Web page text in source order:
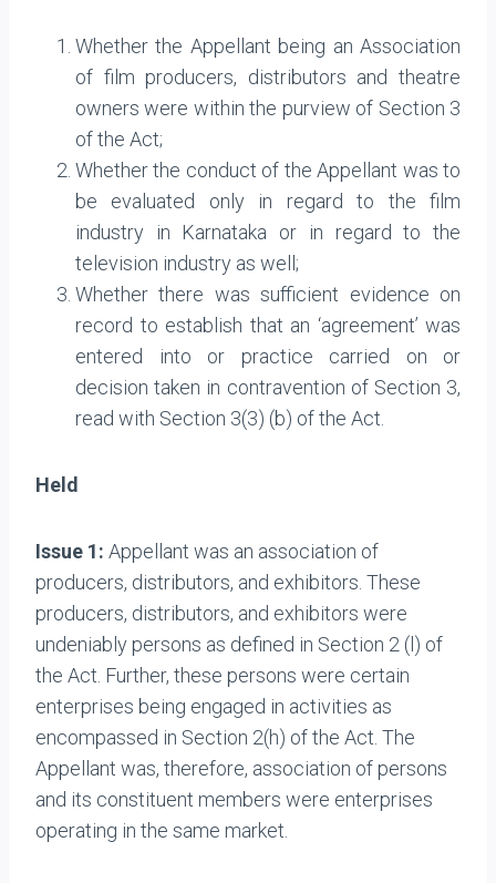
Whether the Appellant being an Association
of film producers, distributors and theatre
owners were within the purview of Section 3
of the Act;
Whether the conduct of the Appellant was to
be evaluated only in regard to the film
industry in Karnataka or in regard to the
television industry as well;
Whether there was sufficient evidence on
record to establish that an ‘agreement’ was
entered into or practice carried on or
decision taken in contravention of Section 3,
read with Section 3(3) (b) of the Act.
Held
Issue 1: Appellant was an association of
producers, distributors, and exhibitors. These
producers, distributors, and exhibitors were
undeniably persons as defined in Section 2 (l) of
the Act. Further, these persons were certain
enterprises being engaged in activities as
encompassed in Section 2(h) of the Act. The
Appellant was, therefore, association of persons
and its constituent members were enterprises
operating in the same market.